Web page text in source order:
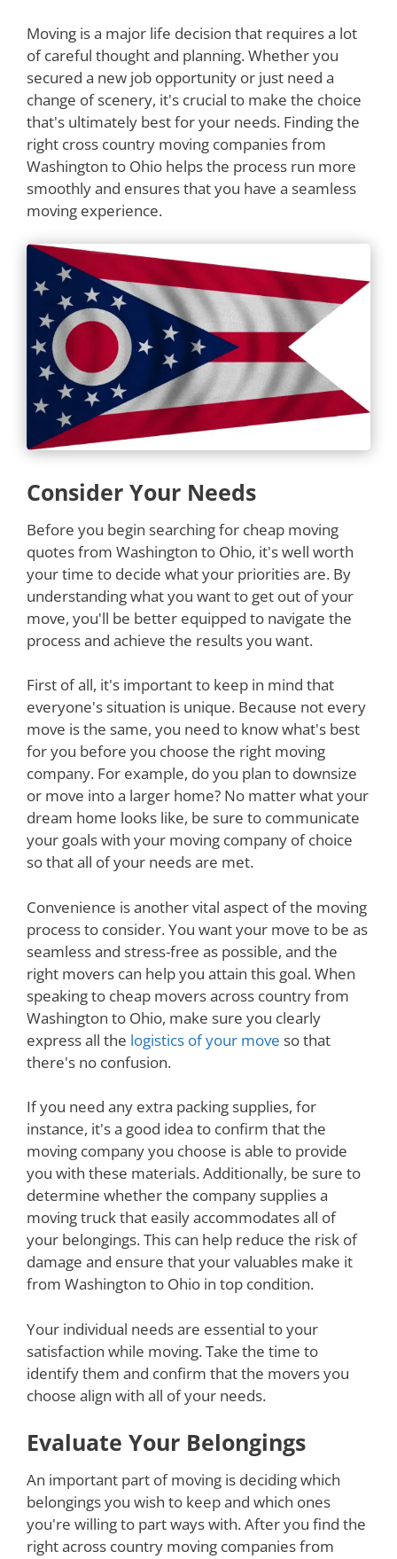
Moving is a major life decision that requires a lot
of careful thought and planning. Whether you
secured a new job opportunity or just need a
change of scenery, it's crucial to make the choice
that's ultimately best for your needs. Finding the
right cross country moving companies from
Washington to Ohio helps the process run more
smoothly and ensures that you have a seamless
moving experience.
Consider Your Needs
Before you begin searching for cheap moving
quotes from Washington to Ohio, it's well worth
your time to decide what your priorities are. By
understanding what you want to get out of your
move, you'll be better equipped to navigate the
process and achieve the results you want.
First of all, it's important to keep in mind that
everyone's situation is unique. Because not every
move is the same, you need to know what's best
for you before you choose the right moving
company. For example, do you plan to downsize
or move into a larger home? No matter what your
dream home looks like, be sure to communicate
your goals with your moving company of choice
so that all of your needs are met.
Convenience is another vital aspect of the moving
process to consider. You want your move to be as
seamless and stress-free as possible, and the
right movers can help you attain this goal. When
speaking to cheap movers across country from
Washington to Ohio, make sure you clearly
express all the logistics of your move so that
there's no confusion.
If you need any extra packing supplies, for
instance, it's a good idea to confirm that the
moving company you choose is able to provide
you with these materials. Additionally, be sure to
determine whether the company supplies a
moving truck that easily accommodates all of
your belongings. This can help reduce the risk of
damage and ensure that your valuables make it
from Washington to Ohio in top condition.
Your individual needs are essential to your
satisfaction while moving. Take the time to
identify them and confirm that the movers you
choose align with all of your needs.
Evaluate Your Belongings
An important part of moving is deciding which
belongings you wish to keep and which ones
you're willing to part ways with. After you find the
right across country moving companies from